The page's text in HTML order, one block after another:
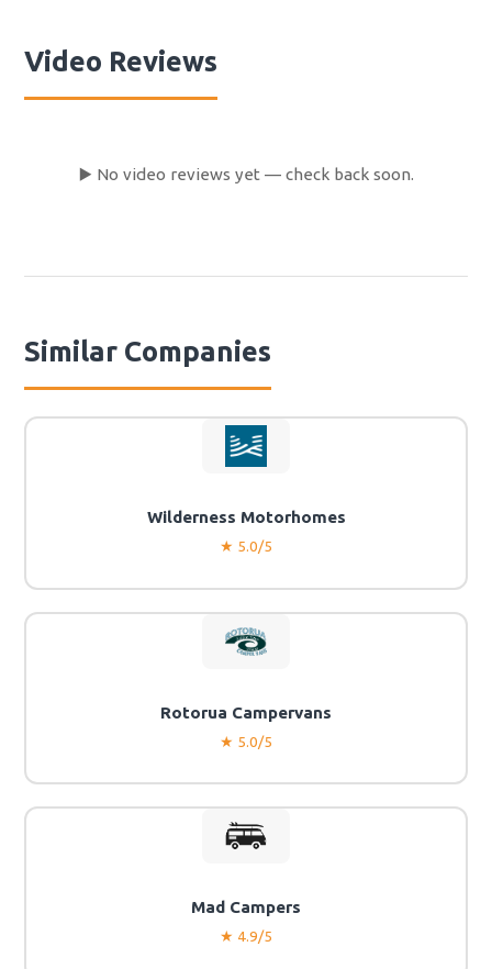
didn't drain from the sink. So the next day, we bought
some tools ourselves and needed 1 hour to fix that. -
Finally, when we gave back the camper, we didn't get any
even bring us to the airport for free, because the last
Eurocampers! So never book Eurocampers!
Video Reviews
▶️ No video reviews yet — check back soon.
Similar Companies
Wilderness Motorhomes
★ 5.0/5
Rotorua Campervans
★ 5.0/5
Mad Campers
★ 4.9/5